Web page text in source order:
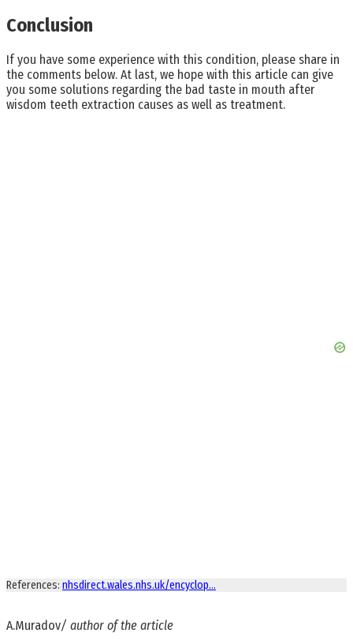
Conclusion
If you have some experience with this condition, please share in
the comments below. At last, we hope with this article can give
you some solutions regarding the bad taste in mouth after
wisdom teeth extraction causes as well as treatment.
References: nhsdirect.wales.nhs.uk/encyclop…
A.Muradov/ author of the article